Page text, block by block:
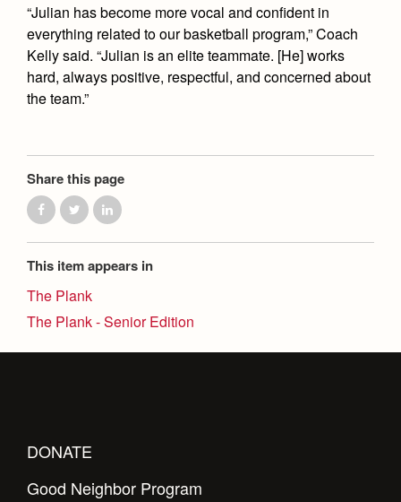
“Julian has become more vocal and confident in
everything related to our basketball program,” Coach
Kelly said. “Julian is an elite teammate. [He] works
hard, always positive, respectful, and concerned about
the team.”
Share this page
This item appears in
The Plank
The Plank - Senior Edition
DONATE
Good Neighbor Program